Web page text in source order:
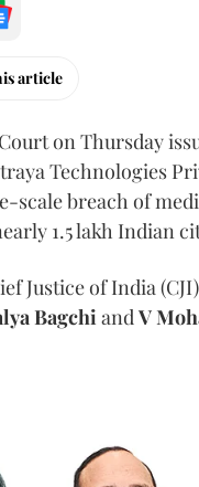
article
on Thursday
Technologies
scale breach of
1.5 lakh Indian
Justice of India (CJI)
Bagchi and V